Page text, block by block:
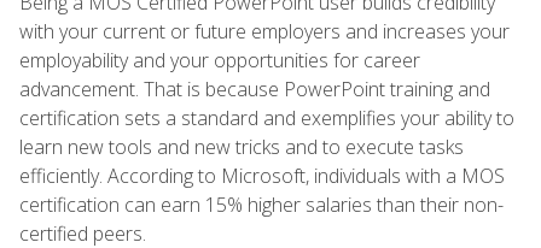
with your current or future employers and increases your
employability and your opportunities for career
advancement. That is because PowerPoint training and
certification sets a standard and exemplifies your ability to
learn new tools and new tricks and to execute tasks
efficiently. According to Microsoft, individuals with a MOS
certification can earn 15% higher salaries than their non-
certified peers.